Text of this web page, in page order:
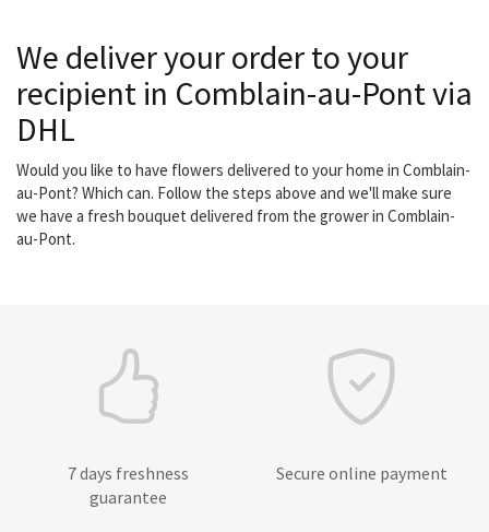
We deliver your order to your
recipient in Comblain-au-Pont via
DHL
Would you like to have flowers delivered to your home in Comblain-
au-Pont? Which can. Follow the steps above and we'll make sure
we have a fresh bouquet delivered from the grower in Comblain-
au-Pont.
7 days freshness
guarantee
Secure online payment